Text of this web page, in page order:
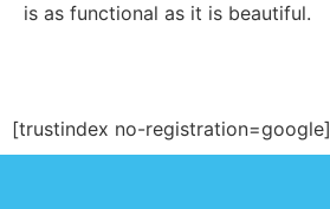
is as functional as it is beautiful.
[trustindex no-registration=google]